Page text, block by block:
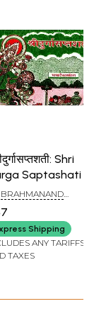
Shri
Saptashati
BRAHMANAND
Shipping
ANY TARIFFS
TAXES